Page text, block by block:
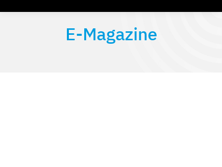
E-Magazine